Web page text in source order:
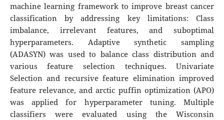
machine learning framework to improve breast cancer
classification by addressing key limitations: Class
imbalance, irrelevant features, and suboptimal
hyperparameters. Adaptive synthetic sampling
(ADASYN) was used to balance class distribution and
various feature selection techniques. Univariate
Selection and recursive feature elimination improved
feature relevance, and arctic puffin optimization (APO)
was applied for hyperparameter tuning. Multiple
classifiers were evaluated using the Wisconsin